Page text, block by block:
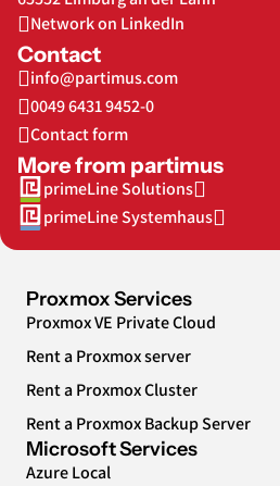
Network on LinkedIn
Contact
info@partimus.com
0049 6431 9452-0
Contact form
More from partimus
primeLine Solutions
primeLine Systemhaus
Proxmox Services
Proxmox VE Private Cloud
Rent a Proxmox server
Rent a Proxmox Cluster
Rent a Proxmox Backup Server
Microsoft Services
Azure Local